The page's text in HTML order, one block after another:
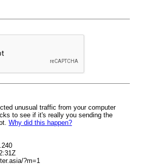
unusual traffic from your computer
to see if it's really you sending the
Why did this happen?
?m=1